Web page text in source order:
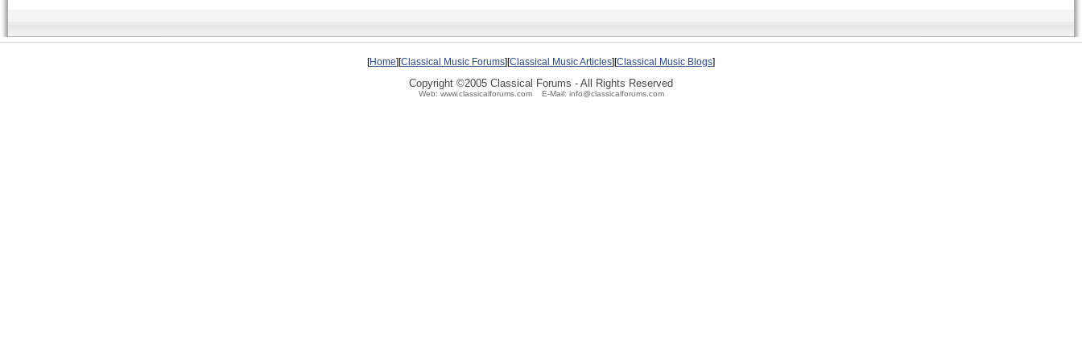
[Home][Classical Music Forums][Classical Music Articles][Classical Music Blogs]
Copyright ©2005 Classical Forums - All Rights Reserved
Web: www.classicalforums.com E-Mail: info@classicalforums.com